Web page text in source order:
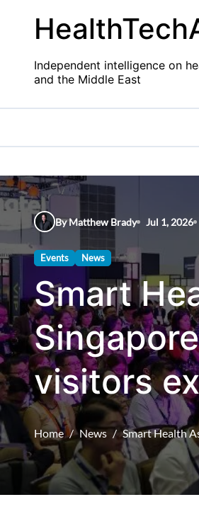
content
Independent intelligence on
and the Middle East
By Matthew Brady Jul 1, 2026
Events News
Smart
visitors
Home News Smart Health